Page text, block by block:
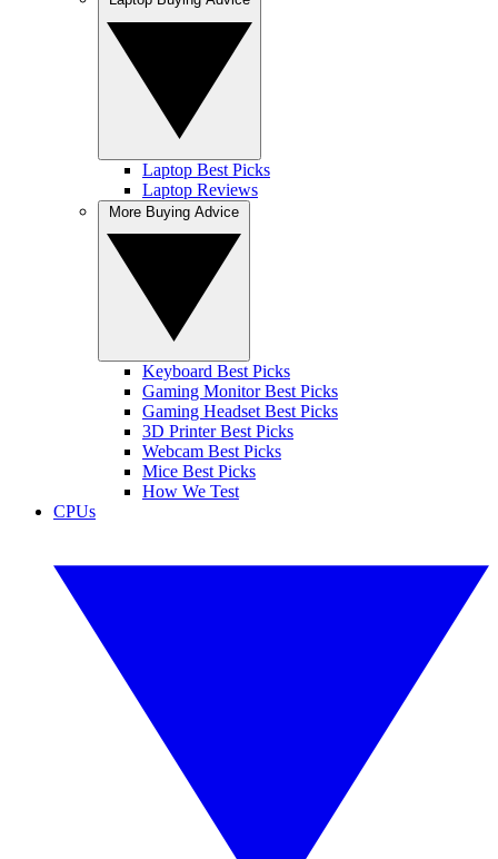
Laptop Best Picks
Laptop Reviews
Keyboard Best Picks
Gaming Monitor Best Picks
Gaming Headset Best Picks
3D Printer Best Picks
Webcam Best Picks
Mice Best Picks
How We Test
CPUs